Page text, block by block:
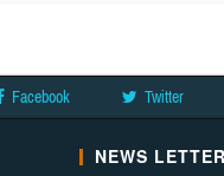
Facebook Twitter
NEWS LETTER